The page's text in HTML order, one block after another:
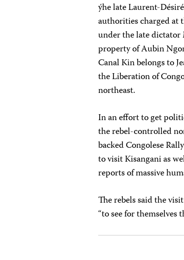
ýhe late Laurent-
authorities charged at
under the late dictator
property of Aubin
Canal Kin belongs to
the Liberation of
northeast.
In an effort to get
the rebel-controlled
backed Congolese
to visit Kisangani as
reports of massive
The rebels said the
“to see for